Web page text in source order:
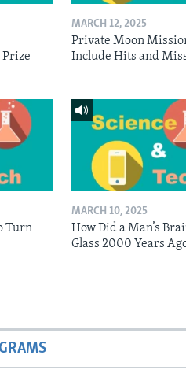
Prize
MARCH 12, 2025
Private Moon
Include Hits and
Turn
MARCH 10, 2025
How Did a Man’s
Glass 2000 Years